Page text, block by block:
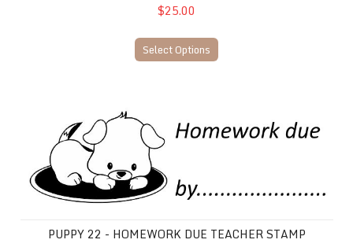
$25.00
Select Options
PUPPY 22 - HOMEWORK DUE TEACHER STAMP